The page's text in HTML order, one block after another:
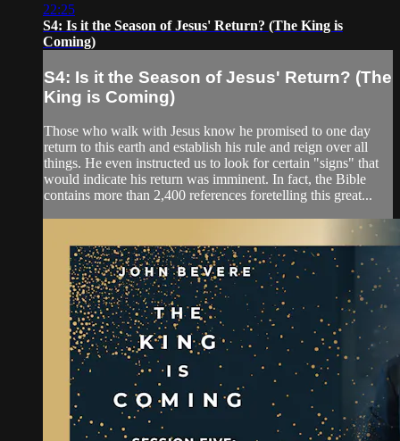
22:25
S4: Is it the Season of Jesus' Return? (The King is
Coming)
S4: Is it the Season of Jesus' Return? (The
King is Coming)
Those who walk with Jesus know he promised to one day
return to this earth and establish his rule and reign over all
things. He even instructed us to look for certain "signs" that
would indicate his return was imminent. In fact, the Bible
contains more than 2,400 references foretelling this great...